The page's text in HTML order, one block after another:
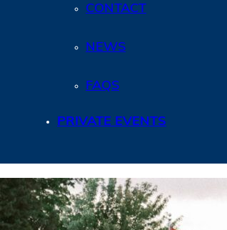
CONTACT
NEWS
FAQS
PRIVATE EVENTS